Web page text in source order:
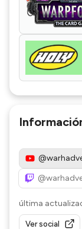
última
Ver social